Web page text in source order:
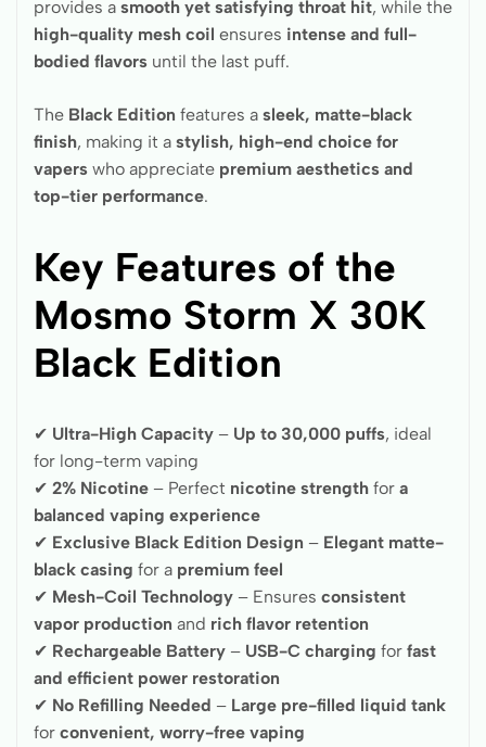
provides a smooth yet satisfying throat hit, while the
high-quality mesh coil ensures intense and full-
bodied flavors until the last puff.
The Black Edition features a sleek, matte-black
finish, making it a stylish, high-end choice for
vapers who appreciate premium aesthetics and
top-tier performance.
Key Features of the
Mosmo Storm X 30K
Black Edition
✔ Ultra-High Capacity – Up to 30,000 puffs, ideal
for long-term vaping
✔ 2% Nicotine – Perfect nicotine strength for a
balanced vaping experience
✔ Exclusive Black Edition Design – Elegant matte-
black casing for a premium feel
✔ Mesh-Coil Technology – Ensures consistent
vapor production and rich flavor retention
✔ Rechargeable Battery – USB-C charging for fast
and efficient power restoration
✔ No Refilling Needed – Large pre-filled liquid tank
for convenient, worry-free vaping